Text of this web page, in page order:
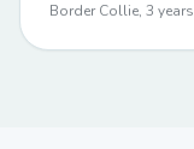
Border Collie, 3 years